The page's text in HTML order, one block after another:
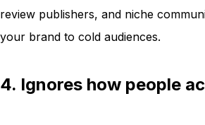
review publishers, and niche
your brand to cold audiences.
4. Ignores how people